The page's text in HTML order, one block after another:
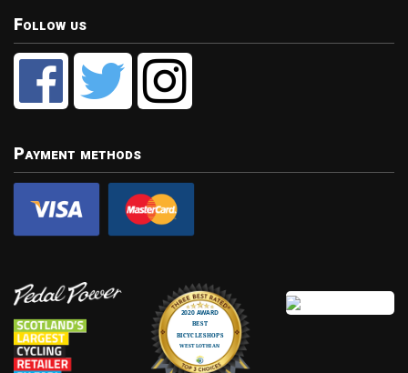
Follow us
Payment methods